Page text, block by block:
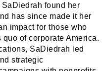
found her
has since made it her
impact for those who
quo of corporate America.
SaDiedrah led
strategic